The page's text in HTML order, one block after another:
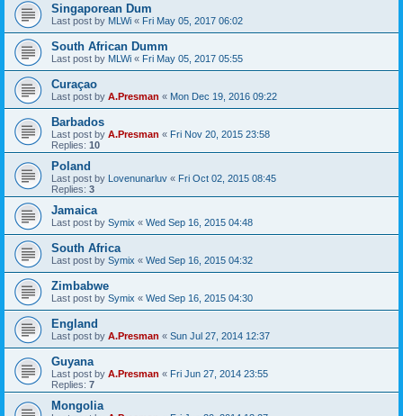
Singaporean Dum
Last post by MLWi « Fri May 05, 2017 06:02
South African Dumm
Last post by MLWi « Fri May 05, 2017 05:55
Curaçao
Last post by A.Presman « Mon Dec 19, 2016 09:22
Barbados
Last post by A.Presman « Fri Nov 20, 2015 23:58
Replies: 10
Poland
Last post by Lovenunarluv « Fri Oct 02, 2015 08:45
Replies: 3
Jamaica
Last post by Symix « Wed Sep 16, 2015 04:48
South Africa
Last post by Symix « Wed Sep 16, 2015 04:32
Zimbabwe
Last post by Symix « Wed Sep 16, 2015 04:30
England
Last post by A.Presman « Sun Jul 27, 2014 12:37
Guyana
Last post by A.Presman « Fri Jun 27, 2014 23:55
Replies: 7
Mongolia